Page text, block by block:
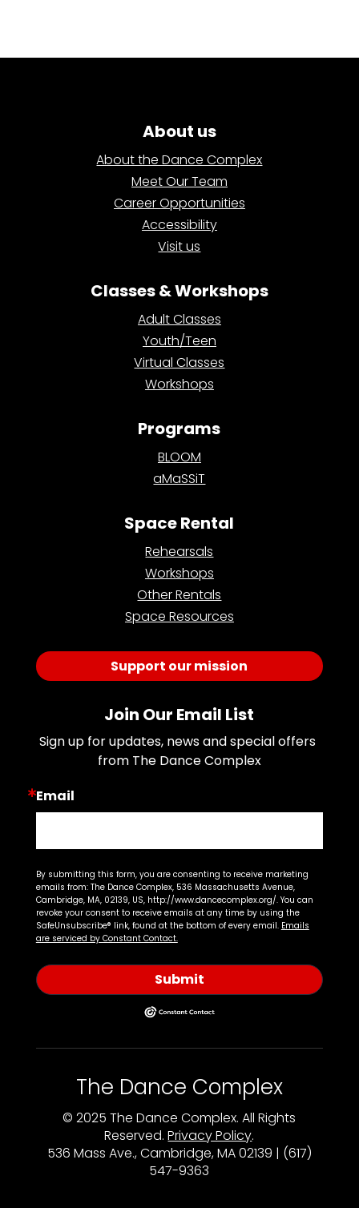
About us
About the Dance Complex
Meet Our Team
Career Opportunities
Accessibility
Visit us
Classes & Workshops
Adult Classes
Youth/Teen
Virtual Classes
Workshops
Programs
BLOOM
aMaSSiT
Space Rental
Rehearsals
Workshops
Other Rentals
Space Resources
Support our mission
Join Our Email List
Sign up for updates, news and special offers
from The Dance Complex
Email
By submitting this form, you are consenting to receive marketing
emails from: The Dance Complex, 536 Massachusetts Avenue,
Cambridge, MA, 02139, US, http://www.dancecomplex.org/. You can
revoke your consent to receive emails at any time by using the
SafeUnsubscribe® link, found at the bottom of every email. Emails
are serviced by Constant Contact.
Submit
The Dance Complex
© 2025 The Dance Complex. All Rights
Reserved.Privacy Policy.
536 Mass Ave., Cambridge, MA 02139 | (617)
547-9363